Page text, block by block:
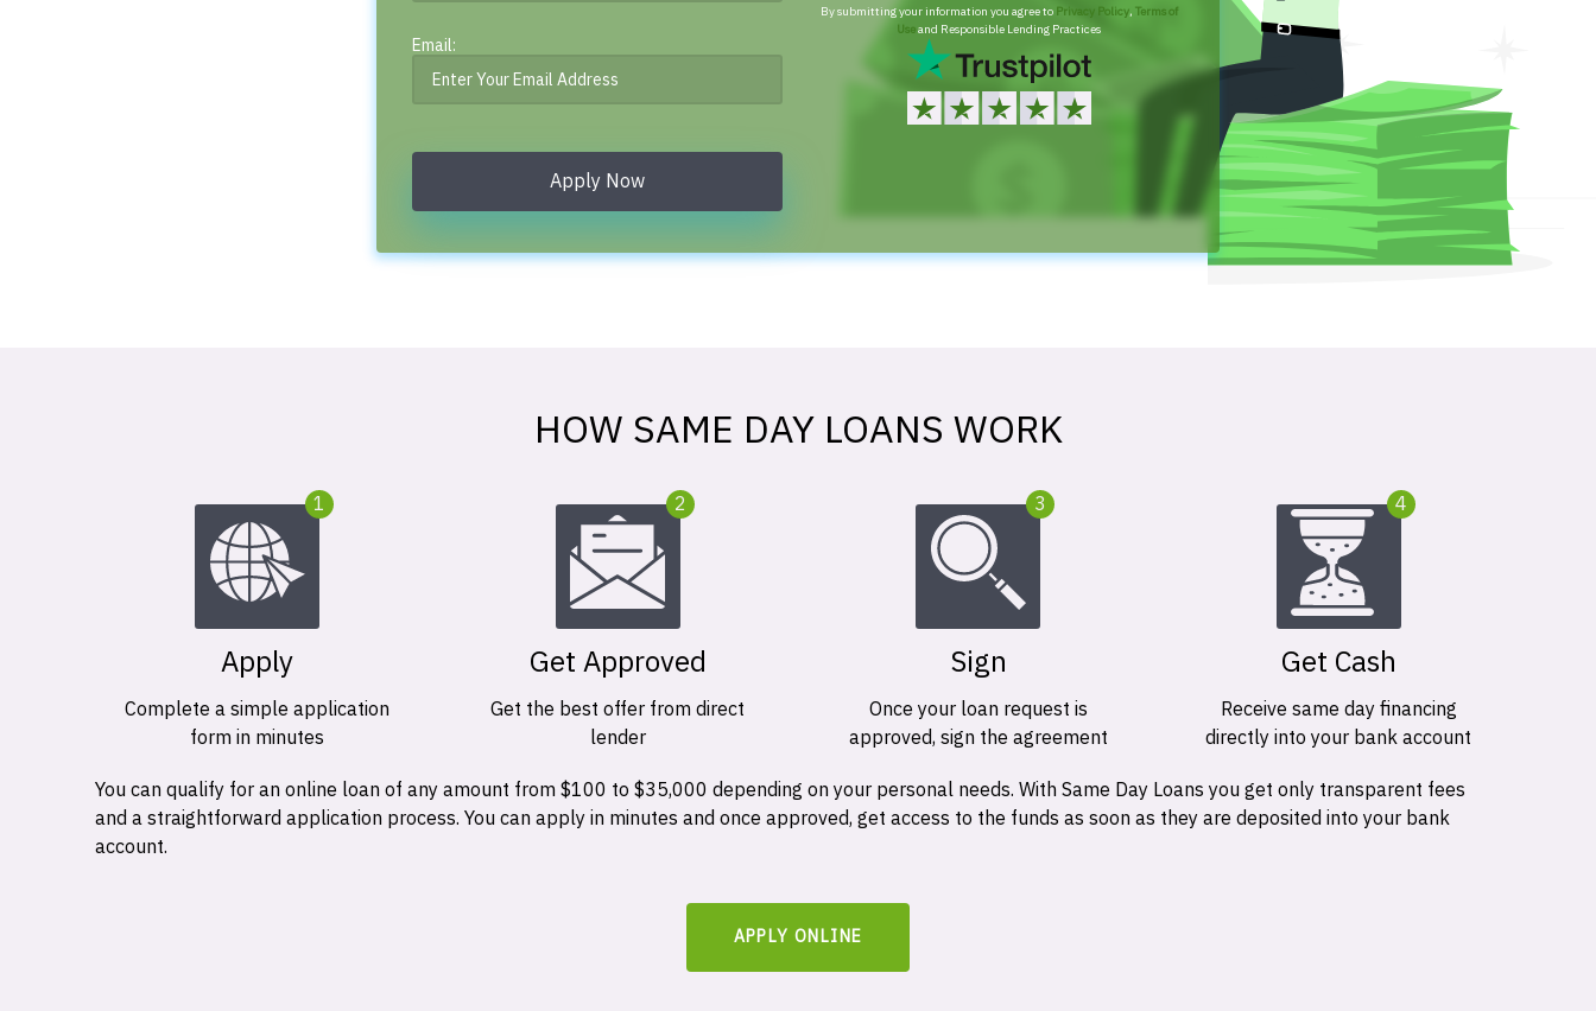
Email:
Apply Now
By submitting your information you agree to Privacy Policy, Terms of
Useand Responsible Lending Practices
HOW SAME DAY LOANS WORK
1
Apply
Complete a simple application
form in minutes
2
Get Approved
Get the best offer from direct
lender
3
Sign
Once your loan request is
approved, sign the agreement
4
Get Cash
Receive same day financing
directly into your bank account
You can qualify for an online loan of any amount from $100 to $35,000 depending on your personal needs. With Same Day Loans you get only transparent fees
and a straightforward application process. You can apply in minutes and once approved, get access to the funds as soon as they are deposited into your bank
account.
APPLY ONLINE